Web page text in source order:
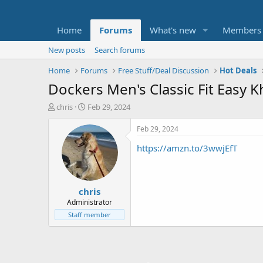
Home Forums What's new Members
New posts
Search forums
Home
Forums Free Stuff/Deal Discussion Hot Deals
Dockers Men's Classic Fit Easy
T
t
e
chris
S
a
r
t
d
a
t
e
Feb 29, 2024
chris
Administrator
Staff member
Feb 29, 2024
https://amzn.to/3wwjEfT